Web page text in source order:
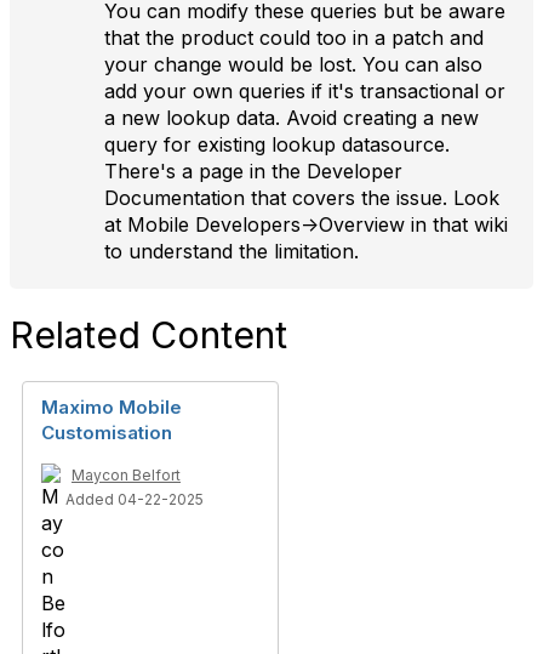
You can modify these queries but be aware
that the product could too in a patch and
your change would be lost. You can also
add your own queries if it's transactional or
a new lookup data. Avoid creating a new
query for existing lookup datasource.
There's a page in the Developer
Documentation that covers the issue. Look
at Mobile Developers->Overview in that wiki
to understand the limitation.
Related Content
Maximo Mobile
Customisation
Maycon Belfort
Added 04-22-2025